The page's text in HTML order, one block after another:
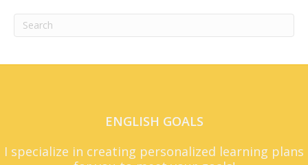
ENGLISH GOALS
I specialize in creating personalized learning plans